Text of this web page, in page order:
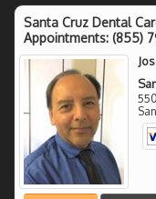
Santa Cruz Dental
Appointments: (855)